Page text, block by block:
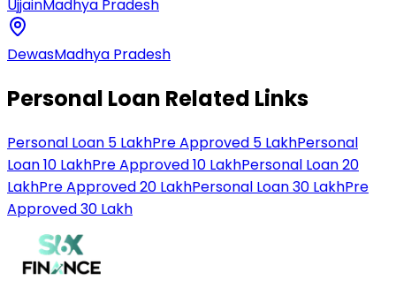
UjjainMadhya Pradesh
DewasMadhya Pradesh
Personal Loan Related Links
Personal Loan 5 LakhPre Approved 5 LakhPersonal
Loan 10 LakhPre Approved 10 LakhPersonal Loan 20
LakhPre Approved 20 LakhPersonal Loan 30 LakhPre
Approved 30 Lakh